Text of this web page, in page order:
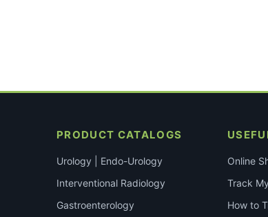
PRODUCT CATALOGS
Urology | Endo-Urology
Interventional Radiology
Gastroenterology
Online
Track
How to